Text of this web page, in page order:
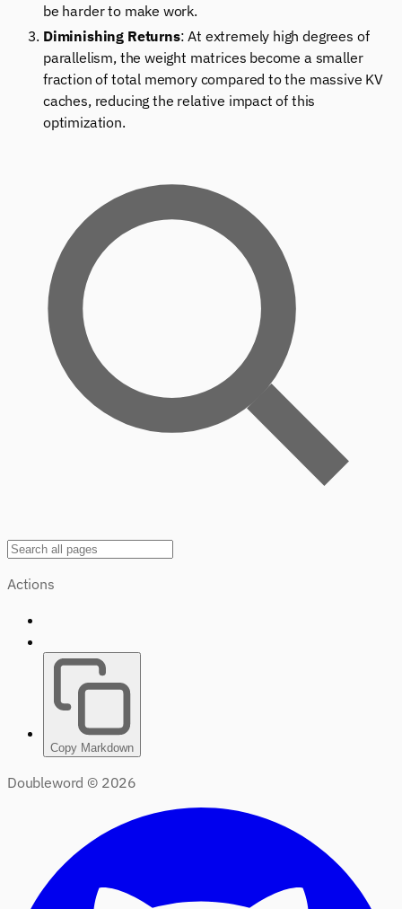
be harder to make work.
Diminishing Returns: At extremely high degrees of
parallelism, the weight matrices become a smaller
fraction of total memory compared to the massive KV
caches, reducing the relative impact of this
optimization.
Actions
Copy Markdown
Doubleword © 2026